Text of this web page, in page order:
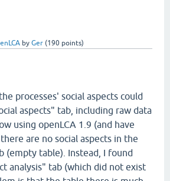
by Ger (190 points)
processes' social aspects could
aspects" tab, including raw data
using openLCA 1.9 (and have
are no social aspects in the
(empty table). Instead, I found
analysis" tab (which did not exist